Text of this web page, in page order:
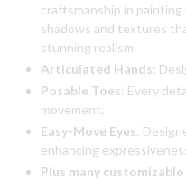
craftsmanship in
shadows and textures
stunning realism.
Articulated Hands:
Posable Toes: Every
movement.
Easy-Move Eyes:
enhancing
Plus many